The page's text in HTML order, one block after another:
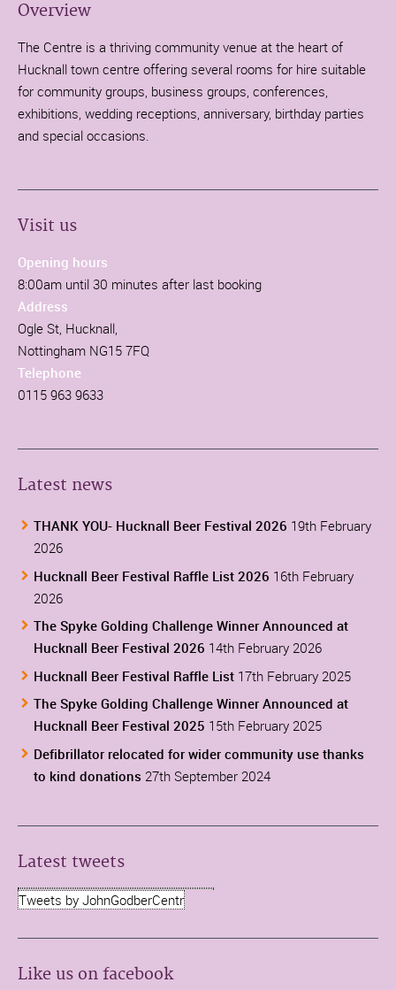
Overview
The Centre is a thriving community venue at the heart of
Hucknall town centre offering several rooms for hire suitable
for community groups, business groups, conferences,
exhibitions, wedding receptions, anniversary, birthday parties
and special occasions.
Visit us
Opening hours
8:00am until 30 minutes after last booking
Address
Ogle St, Hucknall,
Nottingham NG15 7FQ
Telephone
0115 963 9633
Latest news
THANK YOU- Hucknall Beer Festival 2026 19th February
2026
Hucknall Beer Festival Raffle List 2026 16th February
2026
The Spyke Golding Challenge Winner Announced at
Hucknall Beer Festival 2026 14th February 2026
Hucknall Beer Festival Raffle List 17th February 2025
The Spyke Golding Challenge Winner Announced at
Hucknall Beer Festival 2025 15th February 2025
Defibrillator relocated for wider community use thanks
to kind donations 27th September 2024
Latest tweets
Tweets by JohnGodberCentr
Like us on facebook